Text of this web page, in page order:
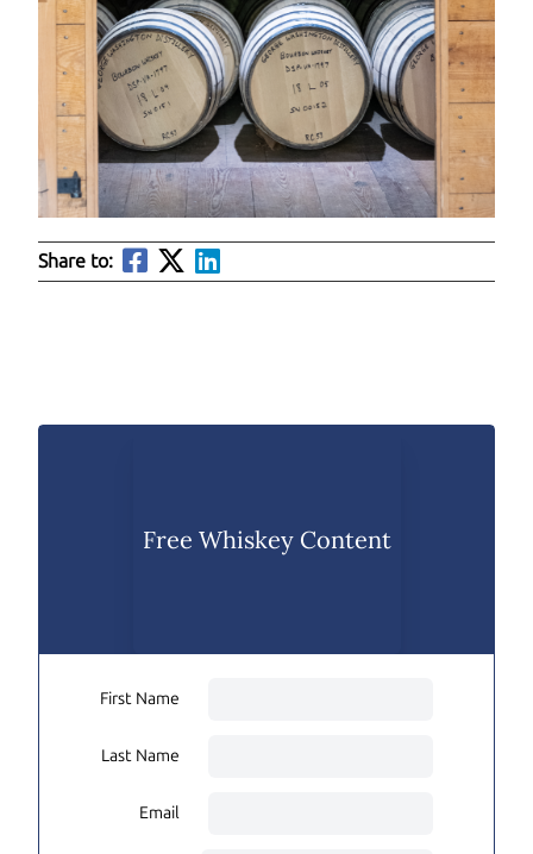
Share to:
Free Whiskey Content
First Name
Last Name
Email